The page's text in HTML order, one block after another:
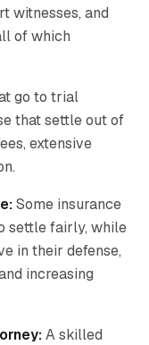
witnesses, and
of which
go to trial
that settle out of
extensive
Some insurance
settle fairly, while
in their defense,
increasing
A skilled